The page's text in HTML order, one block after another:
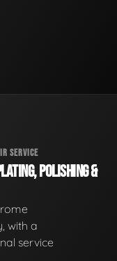
SERVICE
POLISHING &
with a
service